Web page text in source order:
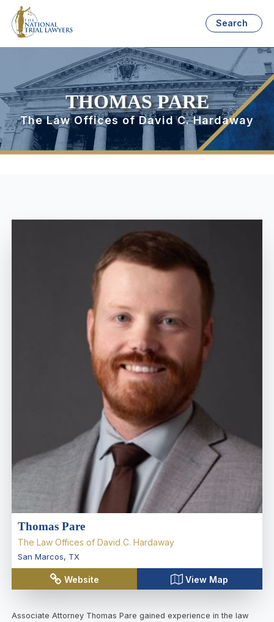
Search
THOMAS PARE
The Law Offices of David C. Hardaway
Thomas Pare
The Law Offices of David C. Hardaway
San Marcos, TX
Website View Map
Associate Attorney Thomas Pare gained experience in the law